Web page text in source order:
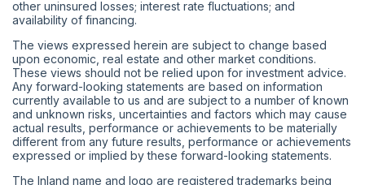
other uninsured losses; interest rate fluctuations; and
availability of financing.
The views expressed herein are subject to change based
upon economic, real estate and other market conditions.
These views should not be relied upon for investment advice.
Any forward-looking statements are based on information
currently available to us and are subject to a number of known
and unknown risks, uncertainties and factors which may cause
actual results, performance or achievements to be materially
different from any future results, performance or achievements
expressed or implied by these forward-looking statements.
The Inland name and logo are registered trademarks being